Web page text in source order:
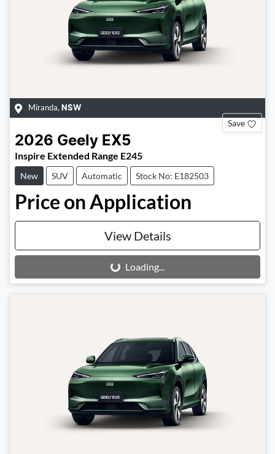
Miranda, NSW
Save
2026 Geely EX5
Inspire Extended Range E245
New SUV Automatic Stock No: E182503
Price on Application
View Details
Loading... Loading...